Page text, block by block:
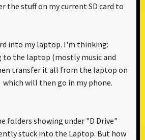
the stuff on my current SD card to
into my laptop. I'm thinking:
to the laptop (mostly music and
transfer it all from the laptop on
which will then go in my phone.
folders showing under "D Drive"
stuck into the Laptop. But how